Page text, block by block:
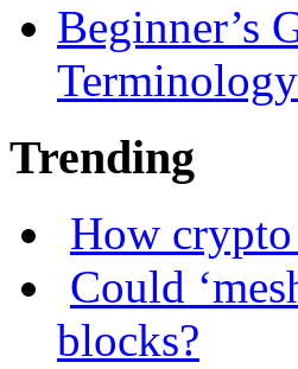
Beginner’s
Terminology
Trending
How crypto
Could
blocks?